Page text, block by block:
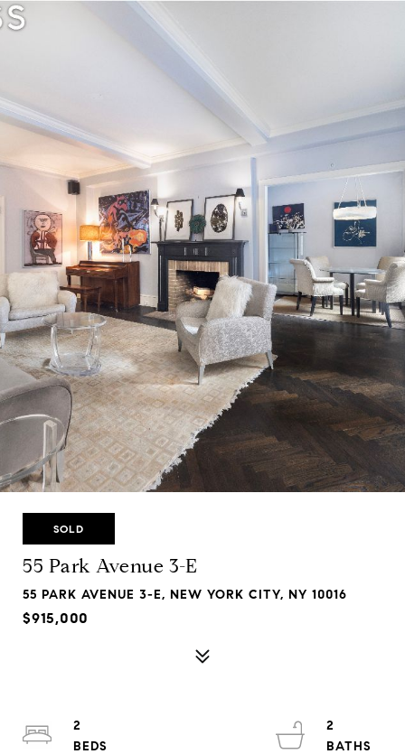
SOLD
55 Park Avenue 3-E
55 PARK AVENUE 3-E, NEW YORK CITY, NY 10016
$915,000
2
2